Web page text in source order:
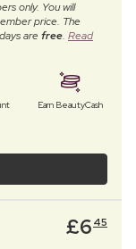
only. You will
price. The
arefree. Read
Earn BeautyCash
£6 45